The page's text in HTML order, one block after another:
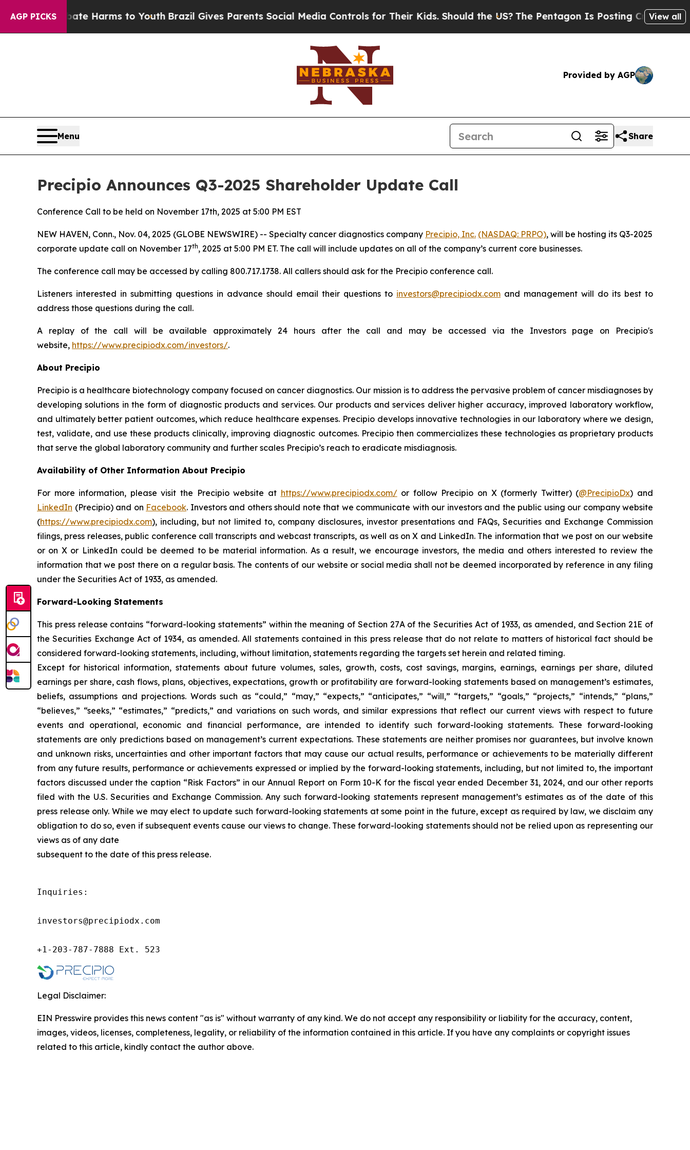
AGP PICKS
to Abate Harms to YouthBrazil Gives Parents Social Media Controls for Their Kids. Should the US?The Pentagon Is Posting Cryptic Biblical
View all
Provided by AGP
Menu Share
Precipio Announces Q3-2025 Shareholder Update Call
Conference Call to be held on November 17th, 2025 at 5:00 PM EST
NEW HAVEN, Conn., Nov. 04, 2025 (GLOBE NEWSWIRE) -- Specialty cancer diagnostics company Precipio, Inc. (NASDAQ: PRPO), will be hosting its Q3-2025
corporate update call on November 17th, 2025 at 5:00 PM ET. The call will include updates on all of the company’s current core businesses.
The conference call may be accessed by calling 800.717.1738. All callers should ask for the Precipio conference call.
Listeners interested in submitting questions in advance should email their questions to investors@precipiodx.com and management will do its best to
address those questions during the call.
A replay of the call will be available approximately 24 hours after the call and may be accessed via the Investors page on Precipio's
website, https://www.precipiodx.com/investors/.
About Precipio
Precipio is a healthcare biotechnology company focused on cancer diagnostics. Our mission is to address the pervasive problem of cancer misdiagnoses by
developing solutions in the form of diagnostic products and services. Our products and services deliver higher accuracy, improved laboratory workflow,
and ultimately better patient outcomes, which reduce healthcare expenses. Precipio develops innovative technologies in our laboratory where we design,
test, validate, and use these products clinically, improving diagnostic outcomes. Precipio then commercializes these technologies as proprietary products
that serve the global laboratory community and further scales Precipio’s reach to eradicate misdiagnosis.
Availability of Other Information About Precipio
For more information, please visit the Precipio website at https://www.precipiodx.com/or follow Precipio on X (formerly Twitter) (@PrecipioDx) and
LinkedIn (Precipio) and on Facebook. Investors and others should note that we communicate with our investors and the public using our company website
(https://www.precipiodx.com), including, but not limited to, company disclosures, investor presentations and FAQs, Securities and Exchange Commission
filings, press releases, public conference call transcripts and webcast transcripts, as well as on X and LinkedIn. The information that we post on our website
or on X or LinkedIn could be deemed to be material information. As a result, we encourage investors, the media and others interested to review the
information that we post there on a regular basis. The contents of our website or social media shall not be deemed incorporated by reference in any filing
under the Securities Act of 1933, as amended.
Forward-Looking Statements
This press release contains “forward-looking statements” within the meaning of Section 27A of the Securities Act of 1933, as amended, and Section 21E of
the Securities Exchange Act of 1934, as amended. All statements contained in this press release that do not relate to matters of historical fact should be
considered forward-looking statements, including, without limitation, statements regarding the targets set herein and related timing.
Except for historical information, statements about future volumes, sales, growth, costs, cost savings, margins, earnings, earnings per share, diluted
earnings per share, cash flows, plans, objectives, expectations, growth or profitability are forward-looking statements based on management’s estimates,
beliefs, assumptions and projections. Words such as “could,” “may,” “expects,” “anticipates,” “will,” “targets,” “goals,” “projects,” “intends,” “plans,”
“believes,” “seeks,” “estimates,” “predicts,” and variations on such words, and similar expressions that reflect our current views with respect to future
events and operational, economic and financial performance, are intended to identify such forward-looking statements. These forward-looking
statements are only predictions based on management’s current expectations. These statements are neither promises nor guarantees, but involve known
and unknown risks, uncertainties and other important factors that may cause our actual results, performance or achievements to be materially different
from any future results, performance or achievements expressed or implied by the forward-looking statements, including, but not limited to, the important
factors discussed under the caption “Risk Factors” in our Annual Report on Form 10-K for the fiscal year ended December 31, 2024, and our other reports
filed with the U.S. Securities and Exchange Commission. Any such forward-looking statements represent management’s estimates as of the date of this
press release only. While we may elect to update such forward-looking statements at some point in the future, except as required by law, we disclaim any
obligation to do so, even if subsequent events cause our views to change. These forward-looking statements should not be relied upon as representing our
views as of any date
subsequent to the date of this press release.
Inquiries:
investors@precipiodx.com
+1-203-787-7888 Ext. 523
Legal Disclaimer:
EIN Presswire provides this news content "as is" without warranty of any kind. We do not accept any responsibility or liability for the accuracy, content,
images, videos, licenses, completeness, legality, or reliability of the information contained in this article. If you have any complaints or copyright issues
related to this article, kindly contact the author above.